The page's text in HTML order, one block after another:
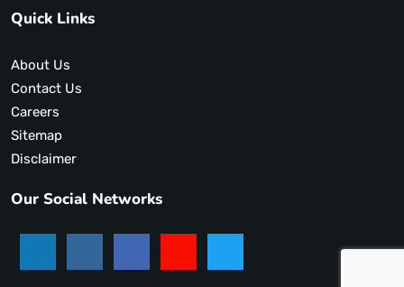
Quick Links
About Us
Contact Us
Careers
Sitemap
Disclaimer
Our Social Networks